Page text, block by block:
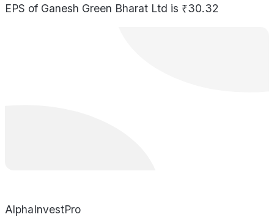
EPS of Ganesh Green Bharat Ltd is ₹30.32
AlphaInvestPro